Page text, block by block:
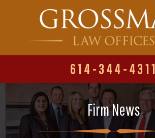
614-344-4311
Firm News